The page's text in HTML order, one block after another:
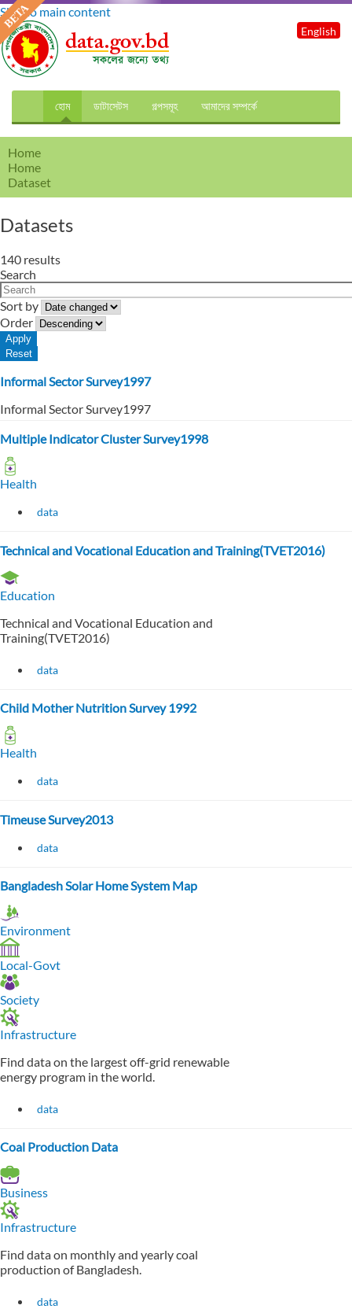
Skip to main content
হোম ডাটাসেটস গল্পসমূহ আমাদের সম্পর্কে
English
Home
Home
Dataset
Datasets
140 results
Search
Sort by
Order
Informal Sector Survey1997
Informal Sector Survey1997
Multiple Indicator Cluster Survey1998
Health
data
Technical and Vocational Education and Training(TVET2016)
Education
Technical and Vocational Education and
Training(TVET2016)
data
Child Mother Nutrition Survey 1992
Health
data
Timeuse Survey2013
data
Bangladesh Solar Home System Map
Environment
Local-Govt
Society
Infrastructure
Find data on the largest off-grid renewable
energy program in the world.
data
Coal Production Data
Business
Infrastructure
Find data on monthly and yearly coal
production of Bangladesh.
data